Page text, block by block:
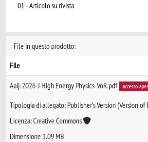
01 - Articolo su rivista
File in questo prodotto:
File
Aaij-2026-J High Energy Physics-VoR.pdf accesso
Tipologia di allegato: Publisher’s Version (Version of
Licenza: Creative Commons
Dimensione 1.09 MB